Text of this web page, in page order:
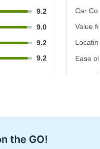
9.2
9.0
9.2
9.2
Car
Value
Ease
the GO!